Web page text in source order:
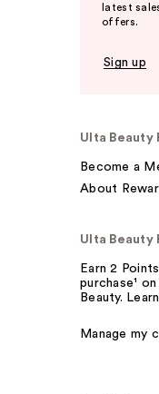
latest
offers.
Sign up
Ulta Beauty
Become a
About
Ulta Beauty
Earn 2
purchase¹
Beauty.
Manage my